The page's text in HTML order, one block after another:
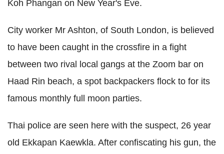
Koh Phangan on New Year's Eve.
City worker Mr Ashton, of South London, is believed
to have been caught in the crossfire in a fight
between two rival local gangs at the Zoom bar on
Haad Rin beach, a spot backpackers flock to for its
famous monthly full moon parties.
Thai police are seen here with the suspect, 26 year
old Ekkapan Kaewkla. After confiscating his gun, the